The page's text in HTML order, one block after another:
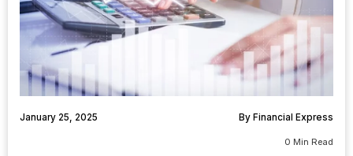
January 25, 2025 By Financial Express
0 Min Read